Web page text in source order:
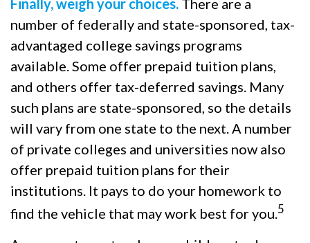
Finally, weigh your choices. There are a
number of federally and state-sponsored, tax-
advantaged college savings programs
available. Some offer prepaid tuition plans,
and others offer tax-deferred savings. Many
such plans are state-sponsored, so the details
will vary from one state to the next. A number
of private colleges and universities now also
offer prepaid tuition plans for their
institutions. It pays to do your homework to
find the vehicle that may work best for you. 5